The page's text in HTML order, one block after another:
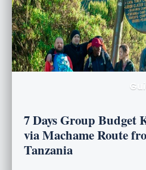
7 Days Group
via Machame Route
Tanzania